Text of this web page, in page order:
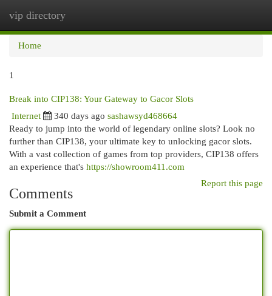
vip directory
Home
1
Break into CIP138: Your Gateway to Gacor Slots
Internet 340 days ago sashawsyd468664
Ready to jump into the world of legendary online slots? Look no
further than CIP138, your ultimate key to unlocking gacor slots.
With a vast collection of games from top providers, CIP138 offers
an experience that's https://showroom411.com
Report this page
Comments
Submit a Comment